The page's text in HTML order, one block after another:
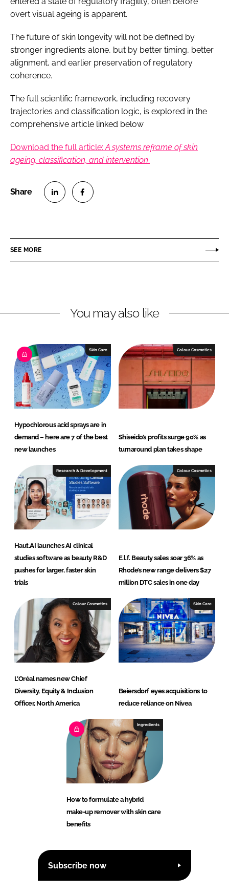
overt visual ageing is apparent.
The future of skin longevity will not be defined by
stronger ingredients alone, but by better timing, better
alignment, and earlier preservation of regulatory
coherence.
The full scientific framework, including recovery
trajectories and classification logic, is explored in the
comprehensive article linked below
Download the full article:A systems reframe of skin
ageing, classification, and intervention.
e
i
e
I
n
e
a
b
o
o
k
SEE MORE
You may also like
Skin Care
Hypochlorous acid sprays are in
demand – here are 7 of the best
new launches
Colour Cosmetics
Shiseido’s profits surge 90% as
turnaround plan takes shape
Research & Development
Haut.AI launches AI clinical
studies software as beauty R&D
pushes for larger, faster skin
trials
Colour Cosmetics
E.l.f. Beauty sales soar 36% as
Rhode’s new range delivers $27
million DTC sales in one day
Colour Cosmetics
L’Oréal names new Chief
Diversity, Equity & Inclusion
Officer, North America
Skin Care
Beiersdorf eyes acquisitions to
reduce reliance on Nivea
Ingredients
How to formulate a hybrid
make-up remover with skin care
benefits
Subscribe now